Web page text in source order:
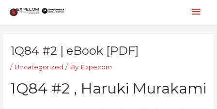
content
1Q84 #2 | eBook [PDF]
/ Uncategorized / By Expecom
1Q84 #2 , Haruki Murakami